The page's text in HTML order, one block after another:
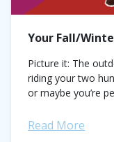
Your Fall/
Picture it: The
riding your two
or maybe you’re
Read More